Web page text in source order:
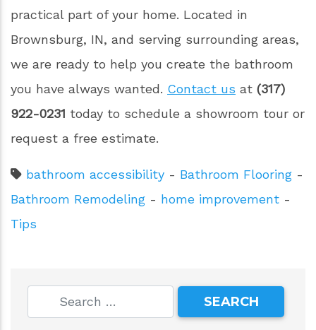
practical part of your home. Located in
Brownsburg, IN, and serving surrounding areas,
we are ready to help you create the bathroom
you have always wanted. Contact us at (317)
922-0231 today to schedule a showroom tour or
request a free estimate.
bathroom accessibility - Bathroom Flooring -
Bathroom Remodeling - home improvement -
Tips